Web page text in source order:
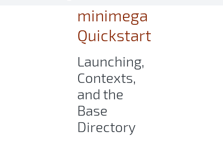
minimega
Quickstart
Launching,
Contexts,
and the
Base
Directory